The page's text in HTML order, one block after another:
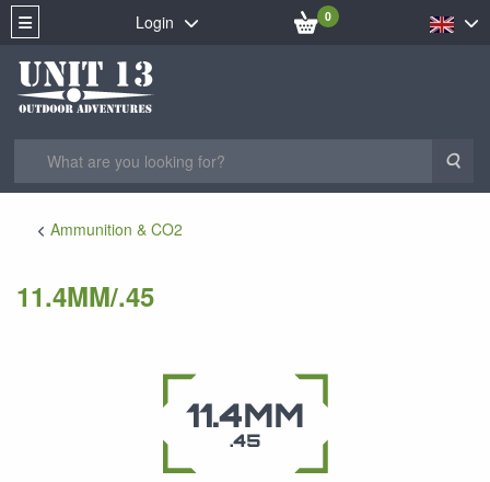
Login 0
Ammunition & CO2
11.4MM/.45